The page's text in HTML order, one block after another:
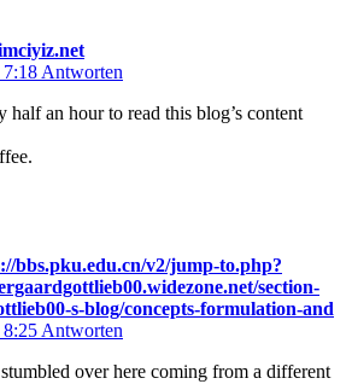
Antworten
half an hour to read this blog’s content
bbs.pku.edu.cn/v2/jump-to.php?
section-
s-blog/concepts-formulation-and
Antworten
over here coming from a different